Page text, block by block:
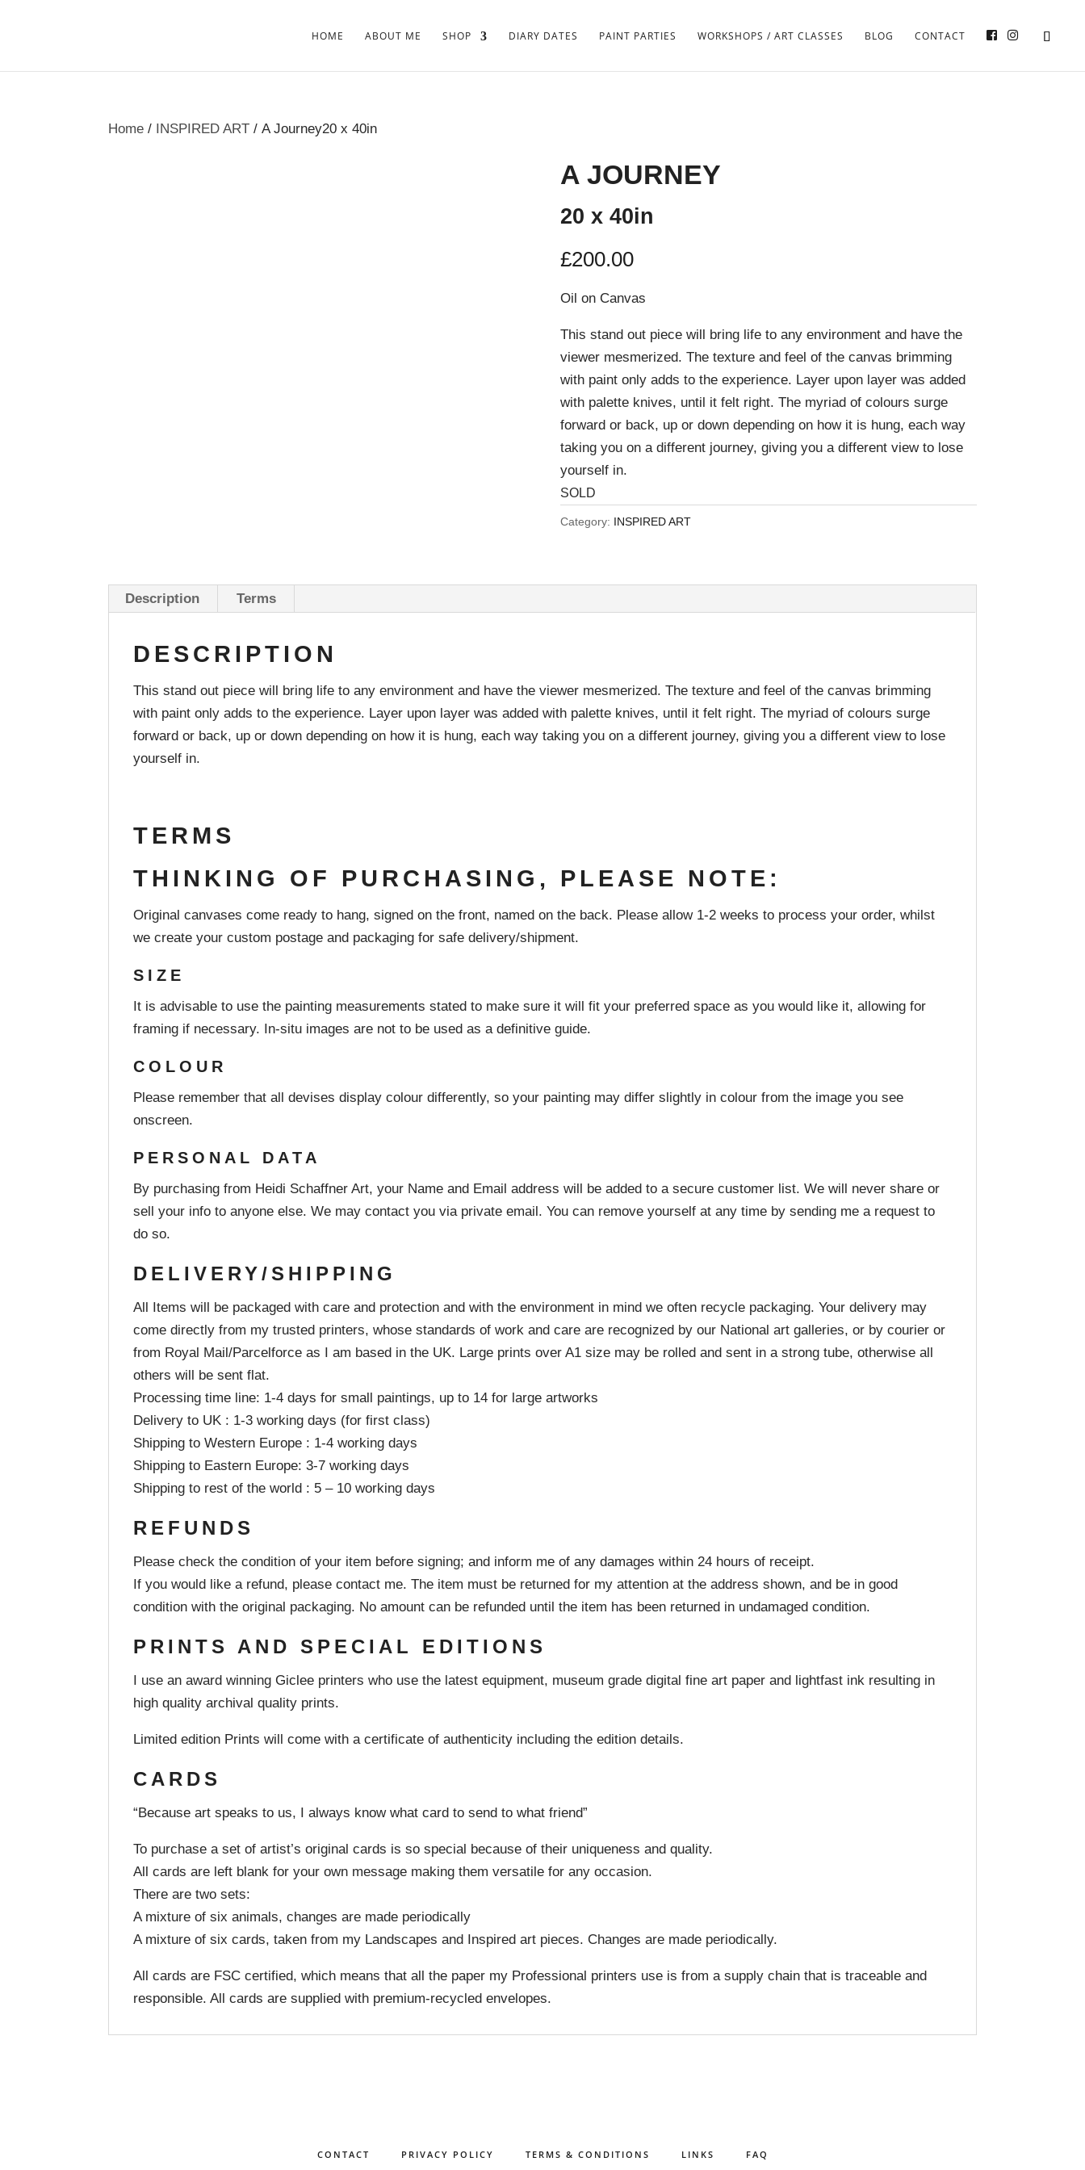
HOME ABOUT ME SHOP DIARY DATES PAINT PARTIES WORKSHOPS / ART CLASSES BLOG CONTACT
Home / INSPIRED ART / A Journey20 x 40in
A JOURNEY
20 x 40in
£200.00
Oil on Canvas
This stand out piece will bring life to any environment and have the
viewer mesmerized. The texture and feel of the canvas brimming
with paint only adds to the experience. Layer upon layer was added
with palette knives, until it felt right. The myriad of colours surge
forward or back, up or down depending on how it is hung, each way
taking you on a different journey, giving you a different view to lose
yourself in.
SOLD
Category: INSPIRED ART
Description Terms
DESCRIPTION
This stand out piece will bring life to any environment and have the viewer mesmerized. The texture and feel of the canvas brimming
with paint only adds to the experience. Layer upon layer was added with palette knives, until it felt right. The myriad of colours surge
forward or back, up or down depending on how it is hung, each way taking you on a different journey, giving you a different view to lose
yourself in.
TERMS
THINKING OF PURCHASING, PLEASE NOTE:
Original canvases come ready to hang, signed on the front, named on the back. Please allow 1-2 weeks to process your order, whilst
we create your custom postage and packaging for safe delivery/shipment.
SIZE
It is advisable to use the painting measurements stated to make sure it will fit your preferred space as you would like it, allowing for
framing if necessary. In-situ images are not to be used as a definitive guide.
COLOUR
Please remember that all devises display colour differently, so your painting may differ slightly in colour from the image you see
onscreen.
PERSONAL DATA
By purchasing from Heidi Schaffner Art, your Name and Email address will be added to a secure customer list. We will never share or
sell your info to anyone else. We may contact you via private email. You can remove yourself at any time by sending me a request to
do so.
DELIVERY/SHIPPING
All Items will be packaged with care and protection and with the environment in mind we often recycle packaging. Your delivery may
come directly from my trusted printers, whose standards of work and care are recognized by our National art galleries, or by courier or
from Royal Mail/Parcelforce as I am based in the UK. Large prints over A1 size may be rolled and sent in a strong tube, otherwise all
others will be sent flat.
Processing time line: 1-4 days for small paintings, up to 14 for large artworks
Delivery to UK : 1-3 working days (for first class)
Shipping to Western Europe : 1-4 working days
Shipping to Eastern Europe: 3-7 working days
Shipping to rest of the world : 5 – 10 working days
REFUNDS
Please check the condition of your item before signing; and inform me of any damages within 24 hours of receipt.
If you would like a refund, please contact me. The item must be returned for my attention at the address shown, and be in good
condition with the original packaging. No amount can be refunded until the item has been returned in undamaged condition.
PRINTS AND SPECIAL EDITIONS
I use an award winning Giclee printers who use the latest equipment, museum grade digital fine art paper and lightfast ink resulting in
high quality archival quality prints.
Limited edition Prints will come with a certificate of authenticity including the edition details.
CARDS
“Because art speaks to us, I always know what card to send to what friend”
To purchase a set of artist’s original cards is so special because of their uniqueness and quality.
All cards are left blank for your own message making them versatile for any occasion.
There are two sets:
A mixture of six animals, changes are made periodically
A mixture of six cards, taken from my Landscapes and Inspired art pieces. Changes are made periodically.
All cards are FSC certified, which means that all the paper my Professional printers use is from a supply chain that is traceable and
responsible. All cards are supplied with premium-recycled envelopes.
CONTACT PRIVACY POLICY TERMS & CONDITIONS LINKS FAQ